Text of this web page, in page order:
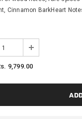
Cinnamon BarkHeart
9,799.00